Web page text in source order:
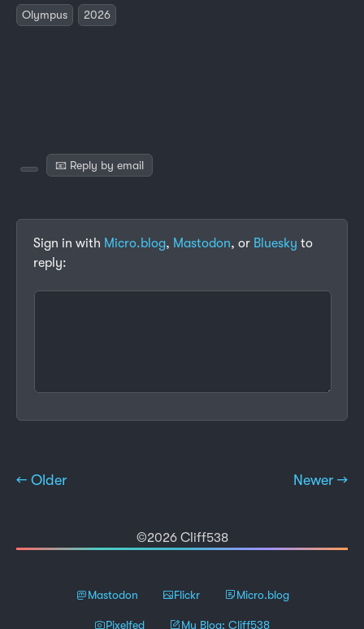
Olympus 2026
📧 Reply by email
Sign in with Micro.blog, Mastodon, or Bluesky to
reply:
← Older Newer →
©2026 Cliff538
Mastodon Flickr Micro.blog
Pixelfed My Blog: Cliff538